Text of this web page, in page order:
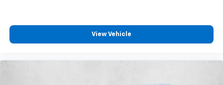
View Vehicle